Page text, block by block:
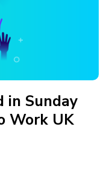
in Sunday
Work UK